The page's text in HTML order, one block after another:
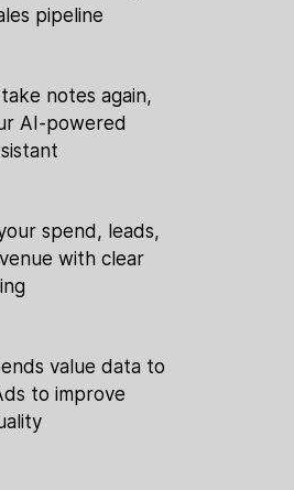
pipeline
notes again,
AI-powered
spend, leads,
with clear
value data to
to improve